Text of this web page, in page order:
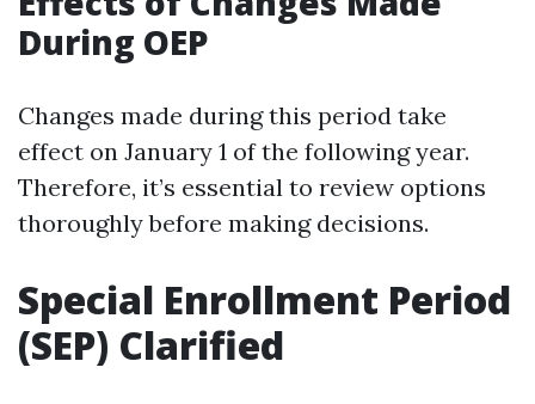
During OEP
Changes made during this period take
effect on January 1 of the following year.
Therefore, it’s essential to review options
thoroughly before making decisions.
Special Enrollment Period
(SEP) Clarified